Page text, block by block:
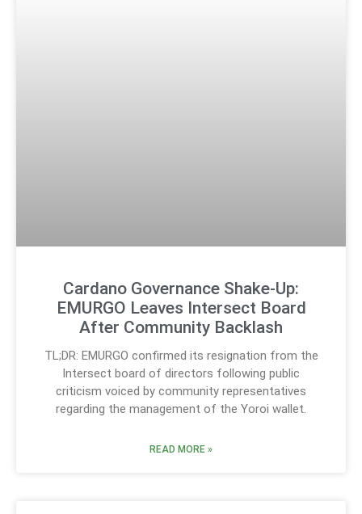
Cardano Governance Shake-Up:
EMURGO Leaves Intersect Board
After Community Backlash
TL;DR: EMURGO confirmed its resignation from the
Intersect board of directors following public
criticism voiced by community representatives
regarding the management of the Yoroi wallet.
READ MORE »